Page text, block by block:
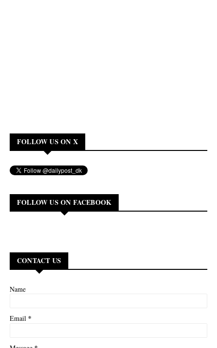
FOLLOW US ON X
FOLLOW US ON FACEBOOK
CONTACT US
Name
Email *